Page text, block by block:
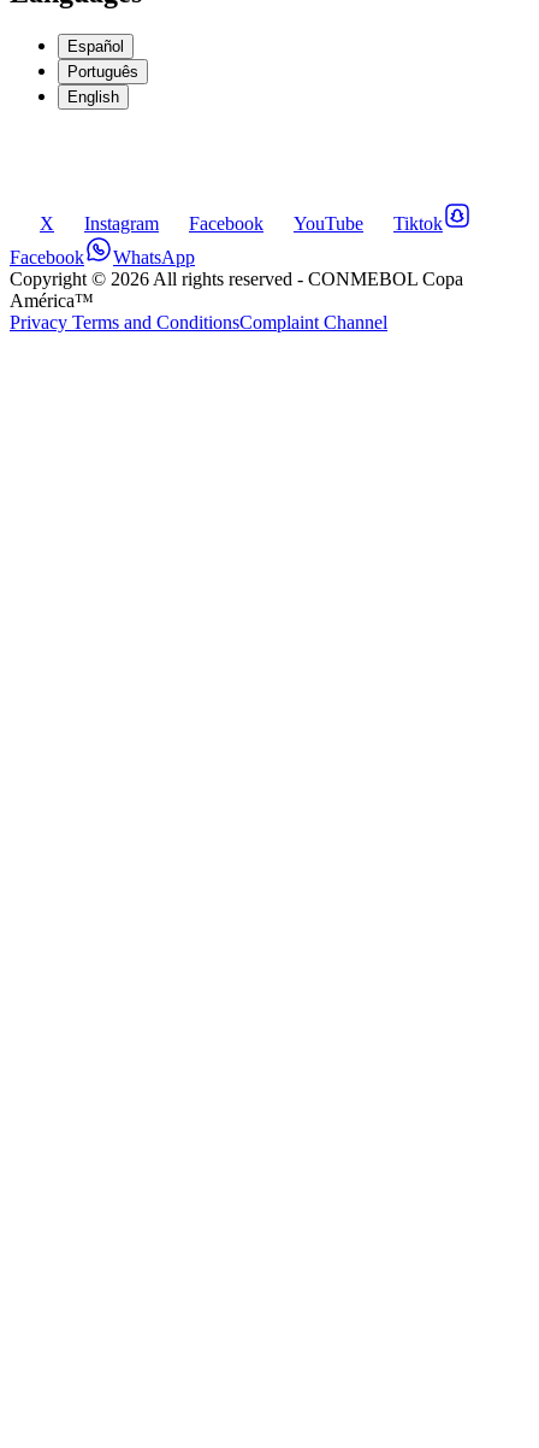
Español
Português
English
X Instagram Facebook YouTube
Tiktok
Facebook
WhatsApp
Copyright © 2026 All rights reserved - CONMEBOL Copa
América™
Privacy Terms and ConditionsComplaint Channel